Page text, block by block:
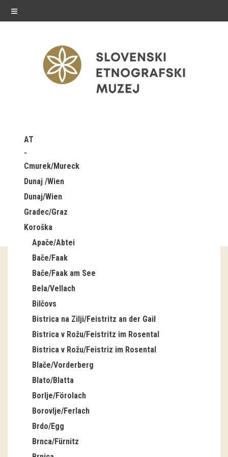
≡
Exhibitions in SEM
Past exhibitions
Virtual tours
public programme
Guided tours
Workshops
Group visits
education
publications
Etnolog
Books
DVD-s
projects
AT
Cmurek/Mureck
Dunaj /Wien
Dunaj/Wien
Gradec/Graz
Koroška
Apače/Abtei
Bače/Faak
Bače/Faak am See
Bela/Vellach
Bilčovs
Bistrica na Zilji/Feistritz an der Gail
Bistrica v Rožu/Feistritz im Rosental
Bistrica v Rožu/Feistriz im Rosental
Blače/Vorderberg
Blato/Blatta
Borlje/Förolach
Borovlje/Ferlach
Brdo/Egg
Brnca/Fürnitz